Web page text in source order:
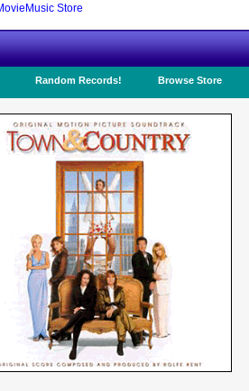
Random Records! Browse Store